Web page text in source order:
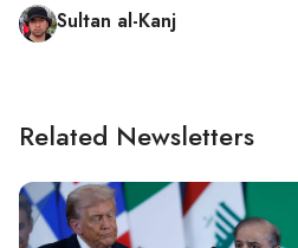
Sultan al-Kanj
Related Newsletters